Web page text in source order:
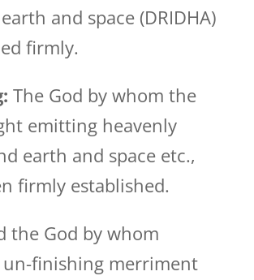
earth and space (DRIDHA)
firmly.
The God by whom the
emitting heavenly
earth and space etc.,
firmly established.
the God by whom
un-finishing merriment